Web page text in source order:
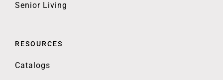
Senior Living
RESOURCES
Catalogs